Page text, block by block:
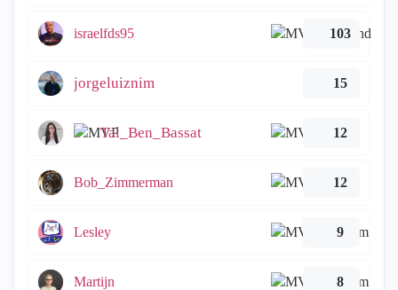
israelfds95 103
jorgeluiznim 15
Tal_Ben_Bassat 12
Bob_Zimmerman 12
Lesley 9
Martijn 8